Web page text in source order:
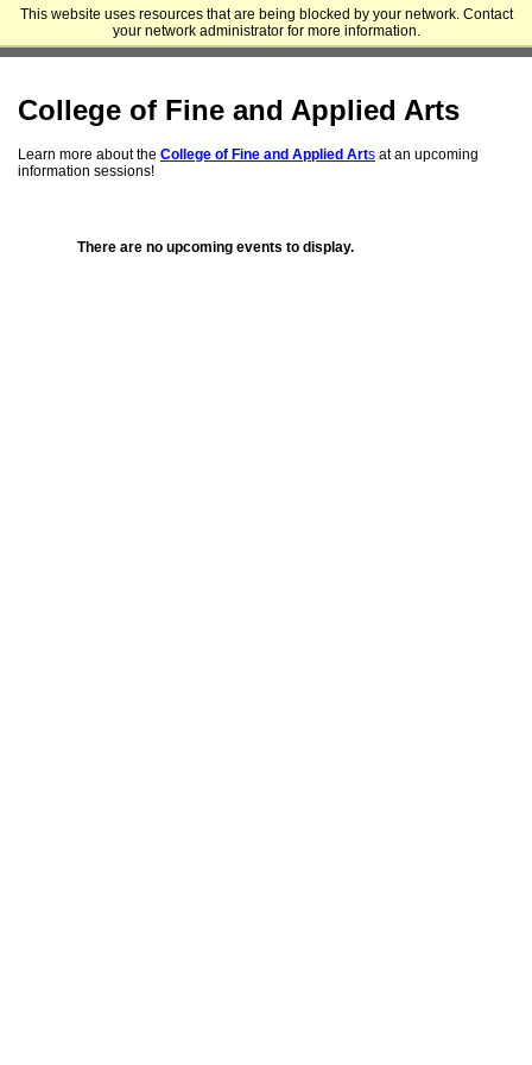
This website uses resources that are being blocked by your network. Contact
your network administrator for more information.
Appalachian State University - Cratis D. Williams School of Graduate
Studies
College of Fine and Applied Arts
Learn more about the College of Fine and Applied Arts at an upcoming
information sessions!
There are no upcoming events to display.